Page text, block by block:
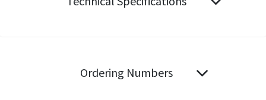
Ordering Numbers